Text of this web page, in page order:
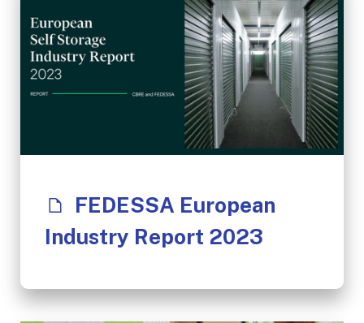
FEDESSA European
Industry Report 2023